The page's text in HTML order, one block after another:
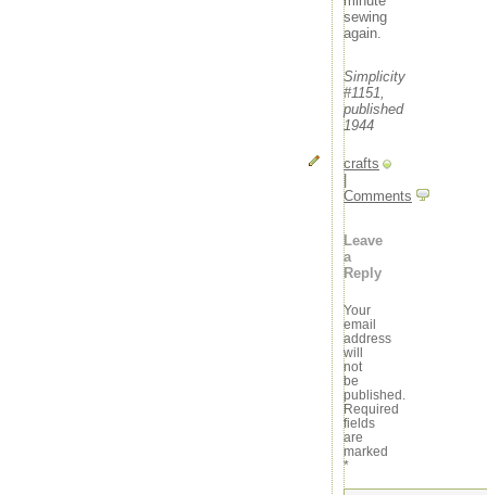
sewing
again.
Simplicity
#1151,
published
1944
crafts
|
Comments
Leave
a
Reply
Your
email
address
will
not
be
published.
Required
fields
are
marked
*